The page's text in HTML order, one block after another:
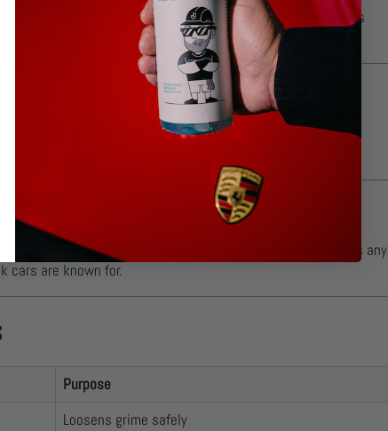
blasts directly at seams, emblems, or trim. The coating’s
and safer.
towel across panels and drag gently—no rubbing. This
while drying. It recharges the coating’s slickness, fills any
cars are known for.
Purpose
Loosens grime safely